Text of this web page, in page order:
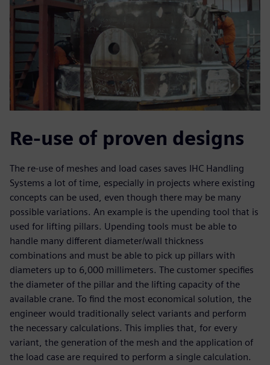
Re-use of proven designs
The re-use of meshes and load cases saves IHC Handling
Systems a lot of time, especially in projects where existing
concepts can be used, even though there may be many
possible variations. An example is the upending tool that is
used for lifting pillars. Upending tools must be able to
handle many different diameter/wall thickness
combinations and must be able to pick up pillars with
diameters up to 6,000 millimeters. The customer specifies
the diameter of the pillar and the lifting capacity of the
available crane. To find the most economical solution, the
engineer would traditionally select variants and perform
the necessary calculations. This implies that, for every
variant, the generation of the mesh and the application of
the load case are required to perform a single calculation.